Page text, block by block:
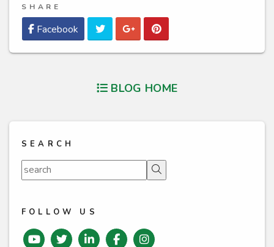
SHARE
Facebook TwitterGoogle Plus
Pinterest
BLOG HOME
SEARCH
FOLLOW US
YoutubeTwitterLinked InFacebookinstagram